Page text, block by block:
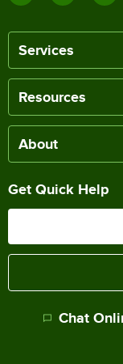
Services
Resources
About
Get Quick Help
Chat